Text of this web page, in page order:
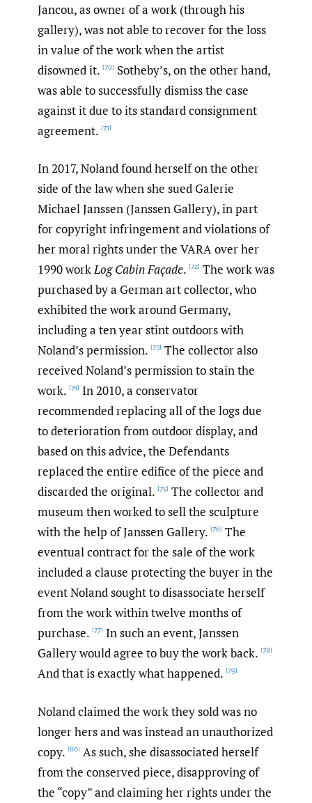
Jancou, as owner of a work (through his
gallery), was not able to recover for the loss
in value of the work when the artist
disowned it. [70] Sotheby’s, on the other hand,
was able to successfully dismiss the case
against it due to its standard consignment
agreement. [71]
In 2017, Noland found herself on the other
side of the law when she sued Galerie
Michael Janssen (Janssen Gallery), in part
for copyright infringement and violations of
her moral rights under the VARA over her
1990 workLog Cabin Façade. [72] The work was
purchased by a German art collector, who
exhibited the work around Germany,
including a ten year stint outdoors with
Noland’s permission. [73] The collector also
received Noland’s permission to stain the
work. [74] In 2010, a conservator
recommended replacing all of the logs due
to deterioration from outdoor display, and
based on this advice, the Defendants
replaced the entire edifice of the piece and
discarded the original. [75] The collector and
museum then worked to sell the sculpture
with the help of Janssen Gallery. [76] The
eventual contract for the sale of the work
included a clause protecting the buyer in the
event Noland sought to disassociate herself
from the work within twelve months of
purchase. [77] In such an event, Janssen
Gallery would agree to buy the work back. [78]
And that is exactly what happened. [79]
Noland claimed the work they sold was no
longer hers and was instead an unauthorized
copy. [80] As such, she disassociated herself
from the conserved piece, disapproving of
the “copy” and claiming her rights under the